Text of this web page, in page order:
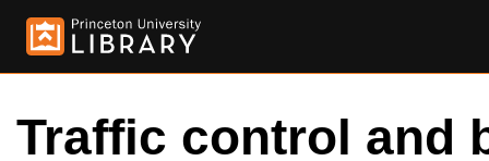
Traffic control and